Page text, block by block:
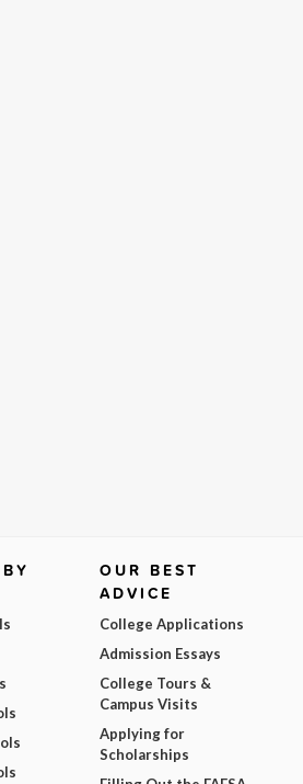
OUR BEST
ADVICE
College Applications
Admission Essays
College Tours &
Campus Visits
Applying for
Scholarships